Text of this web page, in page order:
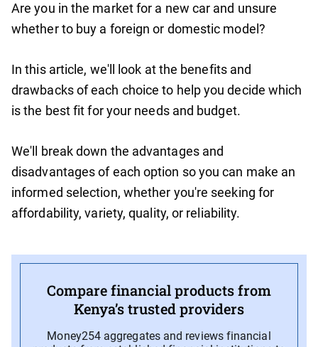
Are you in the market for a new car and unsure
whether to buy a foreign or domestic model?
In this article, we'll look at the benefits and
drawbacks of each choice to help you decide which
is the best fit for your needs and budget.
We'll break down the advantages and
disadvantages of each option so you can make an
informed selection, whether you're seeking for
affordability, variety, quality, or reliability.
Compare financial products from
Kenya’s trusted providers
Money254 aggregates and reviews financial